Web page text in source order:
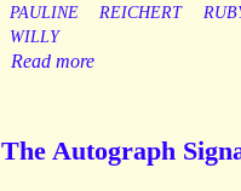
PAULINE
REICHERT
WILLY
Read more
The Autograph